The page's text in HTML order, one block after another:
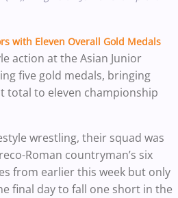
with Eleven Overall Gold Medals
action at the Asian Junior
five gold medals, bringing
total to eleven championship
wrestling, their squad was
Roman countryman’s six
from earlier this week but only
final day to fall one short in the